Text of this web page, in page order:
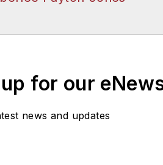
for our
news and updates